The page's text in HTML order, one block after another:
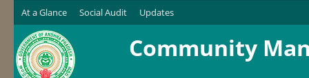
At a Glance Social Audit Updates
Community